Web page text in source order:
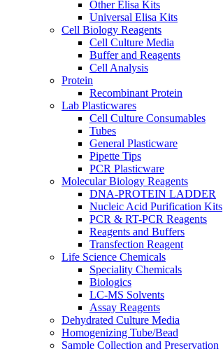
Other Elisa Kits
Universal Elisa Kits
Cell Biology Reagents
Cell Culture Media
Buffer and Reagents
Cell Analysis
Protein
Recombinant Protein
Lab Plasticwares
Cell Culture Consumables
Tubes
General Plasticware
Pipette Tips
PCR Plasticware
Molecular Biology Reagents
DNA-PROTEIN LADDER
Nucleic Acid Purification Kits
PCR & RT-PCR Reagents
Reagents and Buffers
Transfection Reagent
Life Science Chemicals
Speciality Chemicals
Biologics
LC-MS Solvents
Assay Reagents
Dehydrated Culture Media
Homogenizing Tube/Bead
Sample Collection and Preservation